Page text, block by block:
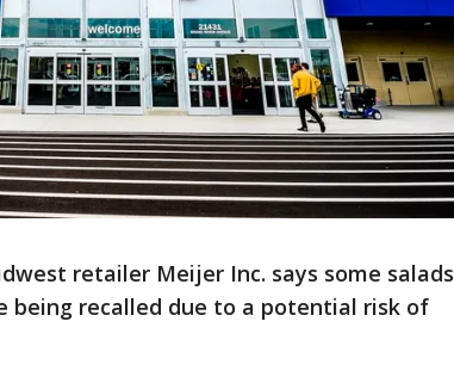
retailer Meijer Inc. says some salads
being recalled due to a potential risk of